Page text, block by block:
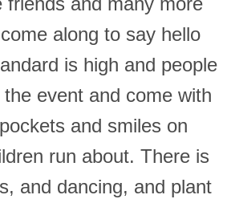
along to say hello
is high and people
event and come with
and smiles on
run about. There is
and dancing, and plant